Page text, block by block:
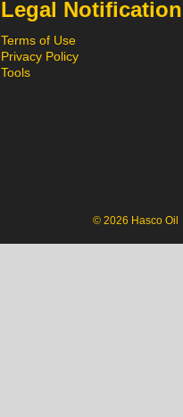
Legal
Terms of Use
Privacy Policy
Tools
© 2026 Hasco Oil